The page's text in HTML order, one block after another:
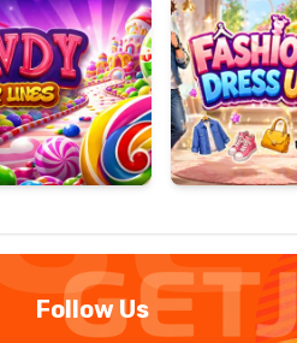
Follow Us